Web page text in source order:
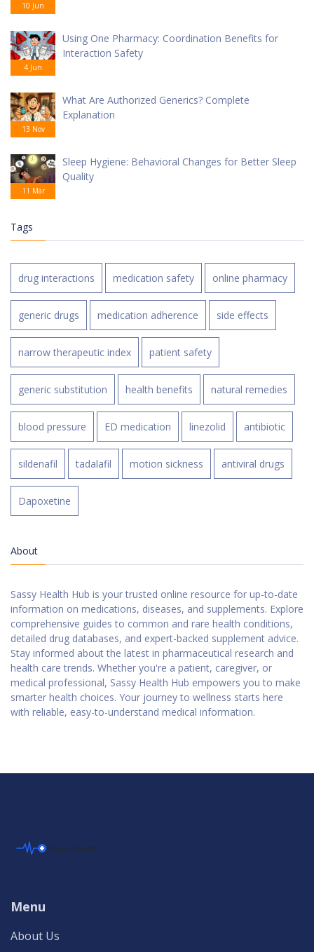
10 Jun
4 Jun
Using One Pharmacy: Coordination Benefits for
Interaction Safety
13 Nov
What Are Authorized Generics? Complete
Explanation
11 Mar
Sleep Hygiene: Behavioral Changes for Better Sleep
Quality
Tags
drug interactions medication safety online pharmacy
generic drugs medication adherence side effects
narrow therapeutic index patient safety
generic substitution health benefits natural remedies
blood pressure ED medication linezolid antibiotic
sildenafil tadalafil motion sickness antiviral drugs
Dapoxetine
About
Sassy Health Hub is your trusted online resource for up-to-date
information on medications, diseases, and supplements. Explore
comprehensive guides to common and rare health conditions,
detailed drug databases, and expert-backed supplement advice.
Stay informed about the latest in pharmaceutical research and
health care trends. Whether you're a patient, caregiver, or
medical professional, Sassy Health Hub empowers you to make
smarter health choices. Your journey to wellness starts here
with reliable, easy-to-understand medical information.
Menu
About Us